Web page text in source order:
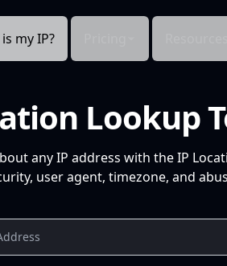
my IP?
Lookup
any IP address with the IP
user agent, timezone, and